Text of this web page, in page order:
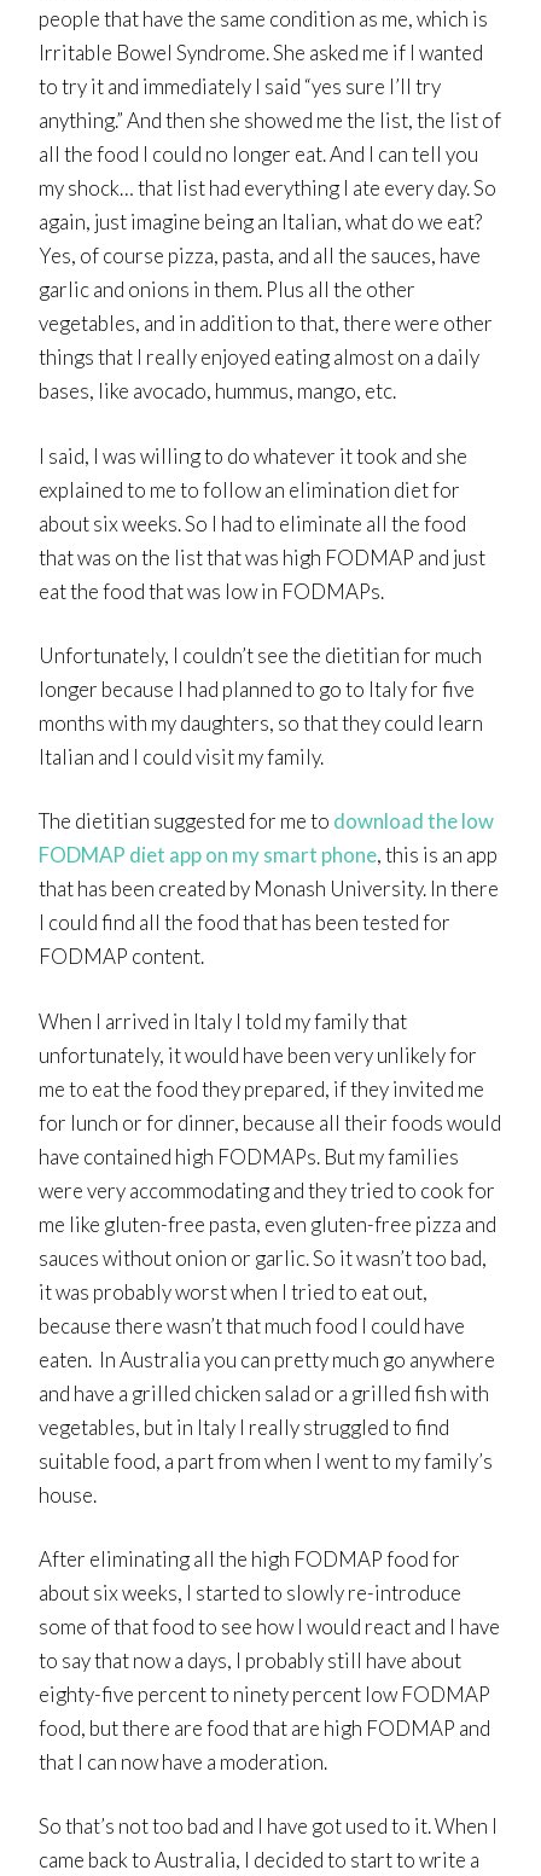
people that have the same condition as me, which is
Irritable Bowel Syndrome. She asked me if I wanted
to try it and immediately I said “yes sure I’ll try
anything.” And then she showed me the list, the list of
all the food I could no longer eat. And I can tell you
my shock… that list had everything I ate every day. So
again, just imagine being an Italian, what do we eat?
Yes, of course pizza, pasta, and all the sauces, have
garlic and onions in them. Plus all the other
vegetables, and in addition to that, there were other
things that I really enjoyed eating almost on a daily
bases, like avocado, hummus, mango, etc.
I said, I was willing to do whatever it took and she
explained to me to follow an elimination diet for
about six weeks. So I had to eliminate all the food
that was on the list that was high FODMAP and just
eat the food that was low in FODMAPs.
Unfortunately, I couldn’t see the dietitian for much
longer because I had planned to go to Italy for five
months with my daughters, so that they could learn
Italian and I could visit my family.
The dietitian suggested for me to download the low
FODMAP diet app on my smart phone, this is an app
that has been created by Monash University. In there
I could find all the food that has been tested for
FODMAP content.
When I arrived in Italy I told my family that
unfortunately, it would have been very unlikely for
me to eat the food they prepared, if they invited me
for lunch or for dinner, because all their foods would
have contained high FODMAPs. But my families
were very accommodating and they tried to cook for
me like gluten-free pasta, even gluten-free pizza and
sauces without onion or garlic. So it wasn’t too bad,
it was probably worst when I tried to eat out,
because there wasn’t that much food I could have
eaten. In Australia you can pretty much go anywhere
and have a grilled chicken salad or a grilled fish with
vegetables, but in Italy I really struggled to find
suitable food, a part from when I went to my family’s
house.
After eliminating all the high FODMAP food for
about six weeks, I started to slowly re-introduce
some of that food to see how I would react and I have
to say that now a days, I probably still have about
eighty-five percent to ninety percent low FODMAP
food, but there are food that are high FODMAP and
that I can now have a moderation.
So that’s not too bad and I have got used to it. When I
came back to Australia, I decided to start to write a